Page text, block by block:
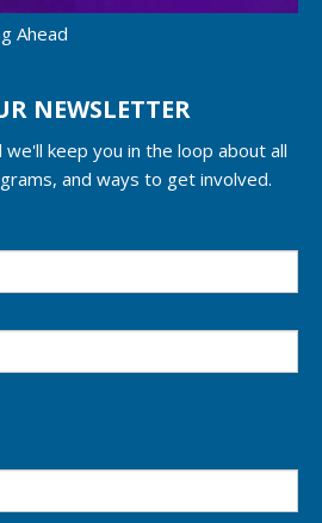
Ahead
NEWSLETTER
keep you in the loop about all
and ways to get involved.